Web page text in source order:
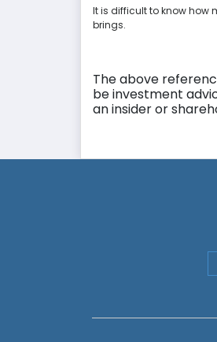
It is difficult to know how
brings.
The above
be investment
an insider or